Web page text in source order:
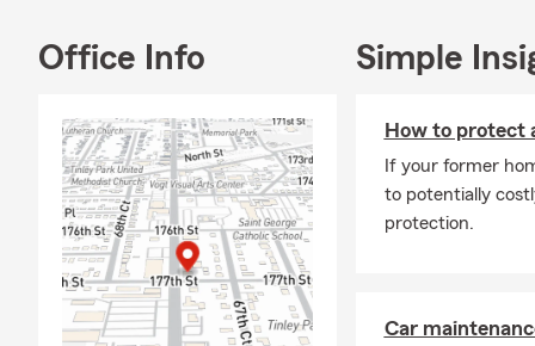
coverage
shouldn’t
Frequently
A: Getting a
Office Info Simple
How to protect
If your former
to potentially
protection.
Car